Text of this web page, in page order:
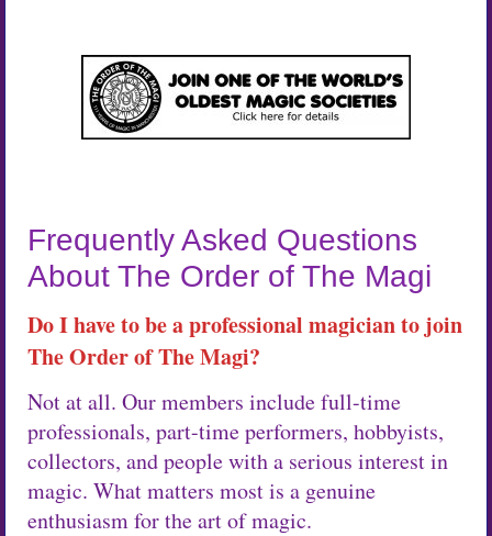
Frequently Asked Questions
About The Order of The Magi
Do I have to be a professional magician to join
The Order of The Magi?
Not at all. Our members include full-time
professionals, part-time performers, hobbyists,
collectors, and people with a serious interest in
magic. What matters most is a genuine
enthusiasm for the art of magic.